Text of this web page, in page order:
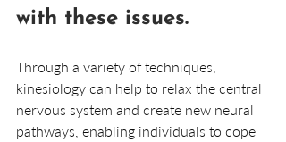
with these issues.
Through a variety of techniques,
kinesiology can help to relax the central
nervous system and create new neural
pathways, enabling individuals to cope